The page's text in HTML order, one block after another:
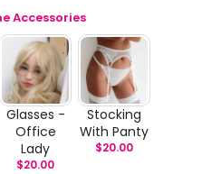
Accessories
Glasses -
Office
Lady
$20.00
Stocking
With Panty
$20.00